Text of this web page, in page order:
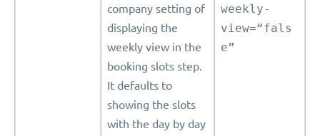
company setting of
displaying the
weekly view in the
booking slots step.
It defaults to
showing the slots
with the day by day
weekly-
view=“fals
e”